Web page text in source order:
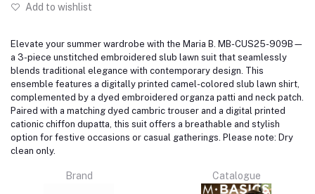
Add to wishlist
Elevate your summer wardrobe with the Maria B. MB-CUS25-909B—
a 3-piece unstitched embroidered slub lawn suit that seamlessly
blends traditional elegance with contemporary design. This
ensemble features a digitally printed camel-colored slub lawn shirt,
complemented by a dyed embroidered organza patti and neck patch.
Paired with a matching dyed cambric trouser and a digital printed
cationic chiffon dupatta, this suit offers a breathable and stylish
option for festive occasions or casual gatherings. Please note: Dry
clean only.
Brand Catalogue